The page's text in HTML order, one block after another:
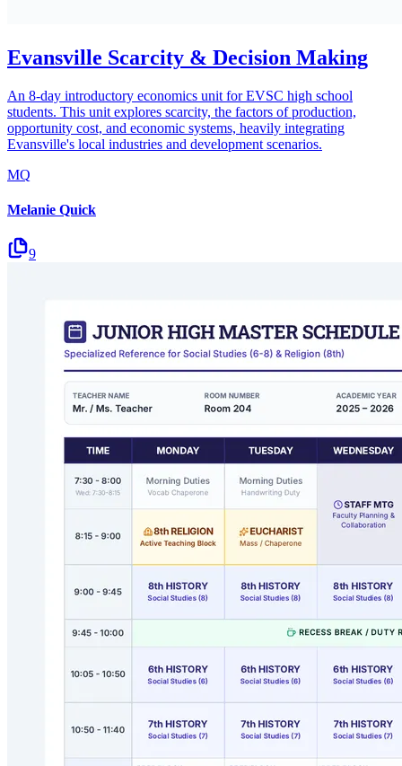
Evansville Scarcity & Decision Making
An 8-day introductory economics unit for EVSC high school
students. This unit explores scarcity, the factors of production,
opportunity cost, and economic systems, heavily integrating
Evansville's local industries and development scenarios.
MQ
Melanie Quick
9